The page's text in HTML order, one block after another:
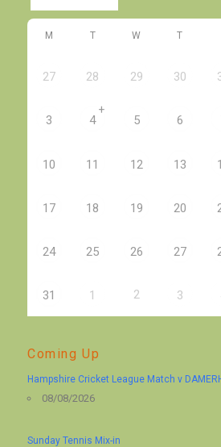
M T W T
27 28 29 30
3 4
+
5 6
10 11 12 13
17 18 19 20
24 25 26 27
31 1 2 3
Coming Up
Hampshire Cricket League Match v
08/08/2026
Sunday Tennis Mix-in